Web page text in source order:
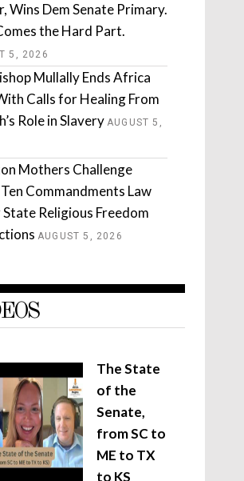
Wins Dem Senate Primary.
the Hard Part.
5, 2026
Mullally Ends Africa
Calls for Healing From
Role in Slavery AUGUST 5,
Mothers Challenge
Commandments Law
State Religious Freedom
AUGUST 5, 2026
The State
of the
Senate,
from SC to
ME to TX
to KS